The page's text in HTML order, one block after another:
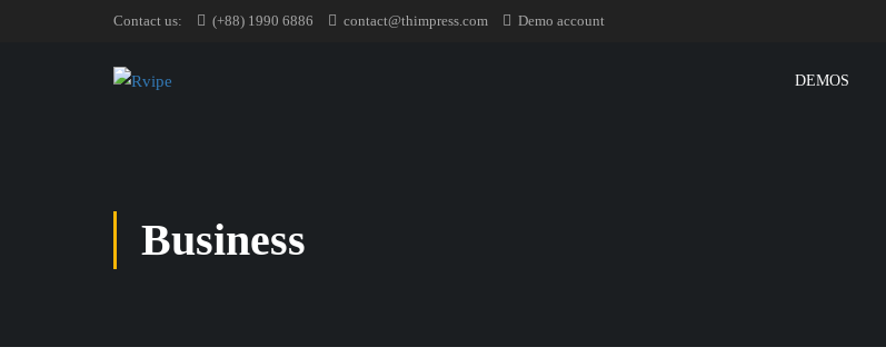
Contact us: (+88) 1990 6886 contact@thimpress.com Demo account
DEMOS
Business